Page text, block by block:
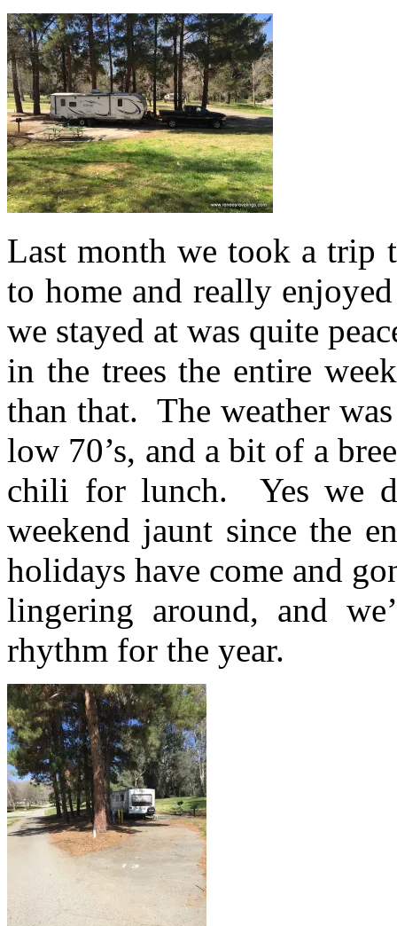
Last month we took a trip
to home and really
we stayed at was quite
in the trees the entire
than that. The weather
low 70’s, and a bit of a
chili for lunch. Yes we
weekend jaunt since the
holidays have come and
lingering around, and
rhythm for the year.